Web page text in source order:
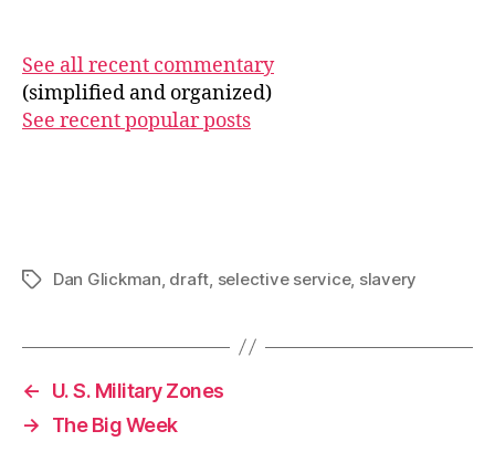
See all recent commentary
(simplified and organized)
See recent popular posts
TagsDan Glickman, draft, selective service, slavery
←
U. S. Military Zones
→
The Big Week